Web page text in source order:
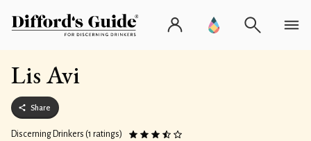
Lis Avi
Share
Discerning Drinkers (1 ratings)